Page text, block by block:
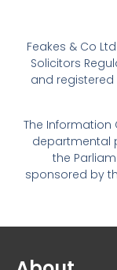
Feakes & Co
Solicitors
and
The Information
departmental
the
sponsored by